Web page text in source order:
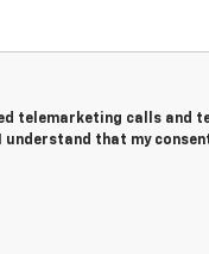
telemarketing calls and
understand that my